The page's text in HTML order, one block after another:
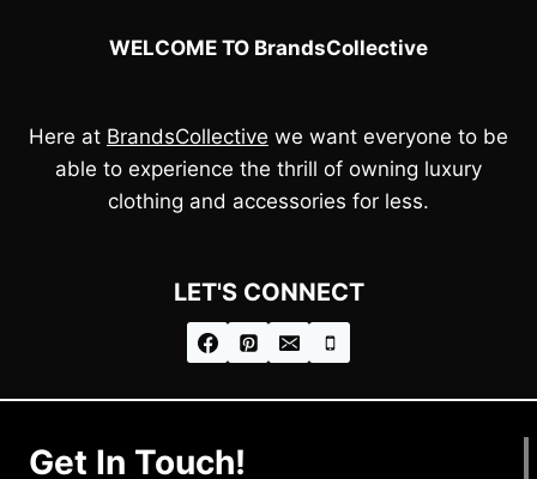
WELCOME TO BrandsCollective
Here at BrandsCollective we want everyone to be
able to experience the thrill of owning luxury
clothing and accessories for less.
LET'S CONNECT
Get In Touch!